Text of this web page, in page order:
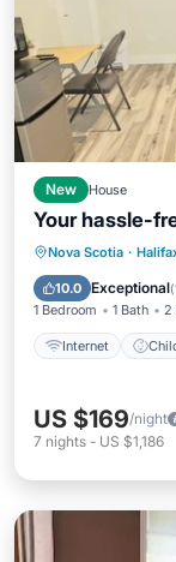
New House
Your hassle-
Nova Scotia ·
10.0 Exceptional(
1 Bedroom 1 Bath 2
Internet
US $169/night
7 nights - US $1,186